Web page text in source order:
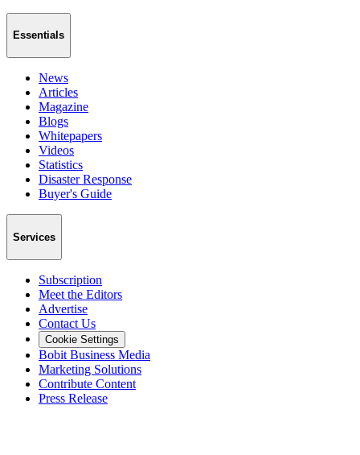
Essentials
News
Articles
Magazine
Blogs
Whitepapers
Videos
Statistics
Disaster Response
Buyer's Guide
Services
Subscription
Meet the Editors
Advertise
Contact Us
Cookie Settings
Bobit Business Media
Marketing Solutions
Contribute Content
Press Release